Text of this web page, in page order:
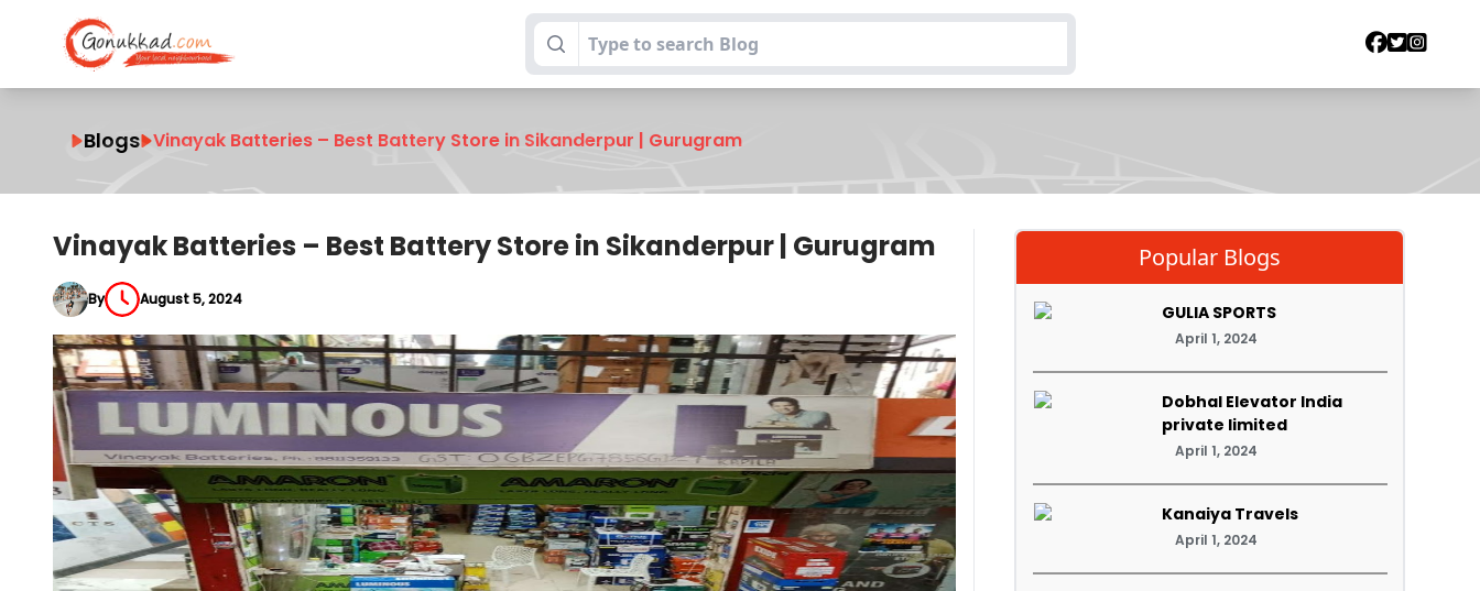
Blogs Vinayak Batteries – Best Battery Store in Sikanderpur | Gurugram
Vinayak Batteries – Best Battery Store in Sikanderpur | Gurugram
By August 5, 2024
Popular Blogs
GULIA SPORTS
April 1, 2024
Dobhal Elevator India
private limited
April 1, 2024
Kanaiya Travels
April 1, 2024